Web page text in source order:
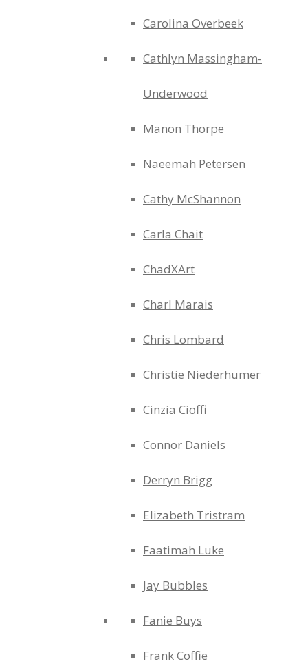
Carolina Overbeek
Cathlyn Massingham-
Underwood
Manon Thorpe
Naeemah Petersen
Cathy McShannon
Carla Chait
ChadXArt
Charl Marais
Chris Lombard
Christie Niederhumer
Cinzia Cioffi
Connor Daniels
Derryn Brigg
Elizabeth Tristram
Faatimah Luke
Jay Bubbles
Fanie Buys
Frank Coffie